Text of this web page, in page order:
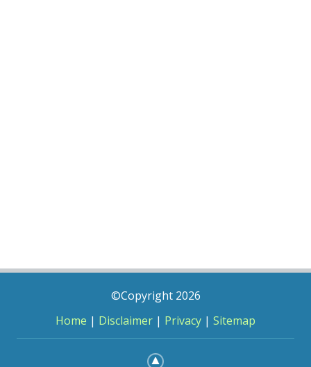
©Copyright 2026
Home | Disclaimer | Privacy | Sitemap